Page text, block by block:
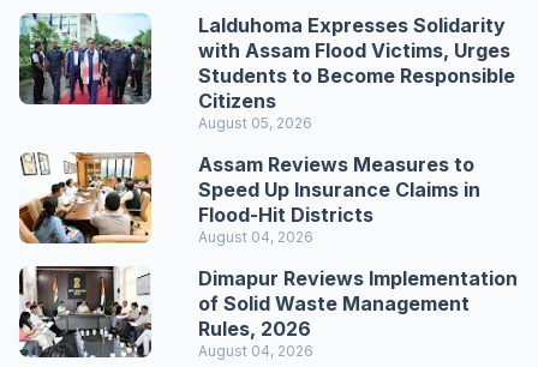
Lalduhoma Expresses Solidarity
with Assam Flood Victims, Urges
Students to Become Responsible
Citizens
August 05, 2026
Assam Reviews Measures to
Speed Up Insurance Claims in
Flood-Hit Districts
August 04, 2026
Dimapur Reviews Implementation
of Solid Waste Management
Rules, 2026
August 04, 2026